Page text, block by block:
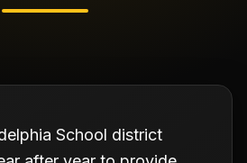
School district